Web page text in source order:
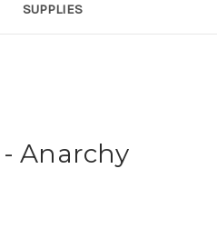
SUPPLIES
Anarchy